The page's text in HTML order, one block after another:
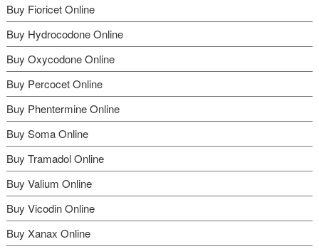
Buy Fioricet Online
Buy Hydrocodone Online
Buy Oxycodone Online
Buy Percocet Online
Buy Phentermine Online
Buy Soma Online
Buy Tramadol Online
Buy Valium Online
Buy Vicodin Online
Buy Xanax Online